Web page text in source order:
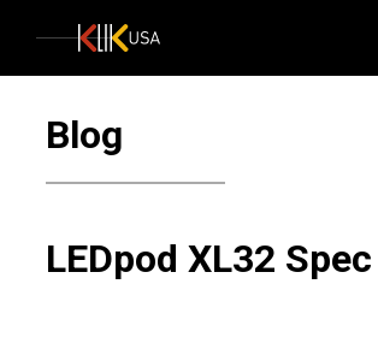
KlikUSA
Blog
LEDpod XL32